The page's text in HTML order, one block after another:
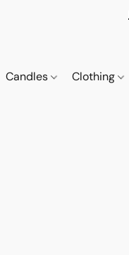
Candles Clothing